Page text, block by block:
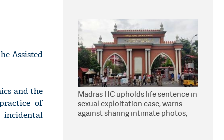
Assisted
and the
of
incidental
Madras HC upholds life sentence in
sexual exploitation case; warns
against sharing intimate photos,